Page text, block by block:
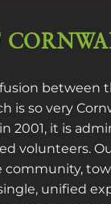
between
is so very
2001, it is
volunteers.
unified